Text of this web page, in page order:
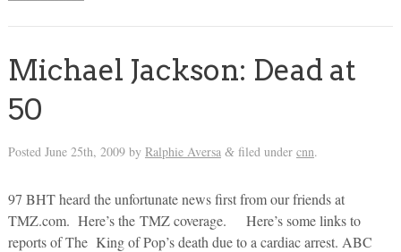
Michael Jackson: Dead at
50
Posted June 25th, 2009by Ralphie Aversa &filed under cnn.
97 BHT heard the unfortunate news first from our friends at
TMZ.com. Here’s the TMZ coverage. Here’s some links to
reports of The King of Pop’s death due to a cardiac arrest. ABC